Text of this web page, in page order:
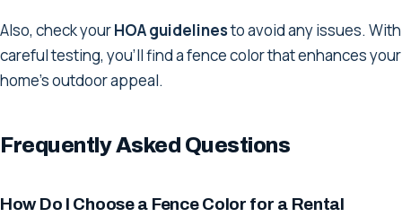
Also, check yourHOA guidelinesto avoid any issues. With
careful testing, you'll find a fence color that enhances your
home's outdoor appeal.
Frequently Asked Questions
How Do I Choose a Fence Color for a Rental